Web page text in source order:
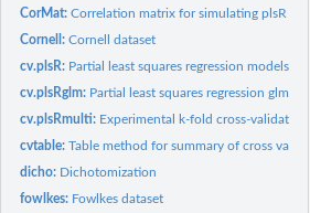
CorMat:Correlation matrix for simulating plsR
Cornell:Cornell dataset
cv.plsR: Partial least squares regression models
cv.plsRglm: Partial least squares regression glm
cv.plsRmulti: Experimental k-fold cross-validation
cvtable:Table method for summary of cross
dicho: Dichotomization
fowlkes: Fowlkes dataset